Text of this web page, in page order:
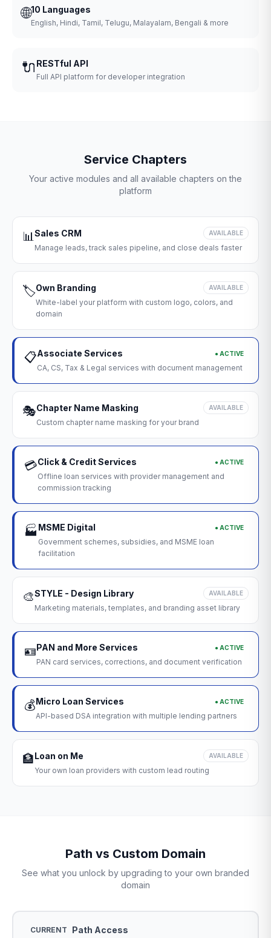
🌐10 Languages
English, Hindi, Tamil, Telugu, Malayalam, Bengali & more
🔌 RESTful API
Full API platform for developer integration
Service Chapters
Your active modules and all available chapters on the
platform
📊Sales CRM AVAILABLE
Manage leads, track sales pipeline, and close deals faster
🏷️Own Branding AVAILABLE
White-label your platform with custom logo, colors, and
domain
📋Associate Services ● ACTIVE
CA, CS, Tax & Legal services with document management
🎭Chapter Name Masking AVAILABLE
Custom chapter name masking for your brand
💳Click & Credit Services ● ACTIVE
Offline loan services with provider management and
commission tracking
🏭 MSME Digital ● ACTIVE
Government schemes, subsidies, and MSME loan
facilitation
🎨STYLE - Design Library AVAILABLE
Marketing materials, templates, and branding asset library
🪪PAN and More Services ● ACTIVE
PAN card services, corrections, and document verification
💰Micro Loan Services ● ACTIVE
API-based DSA integration with multiple lending partners
🏦Loan on Me AVAILABLE
Your own loan providers with custom lead routing
Path vs Custom Domain
See what you unlock by upgrading to your own branded
domain
CURRENT Path Access